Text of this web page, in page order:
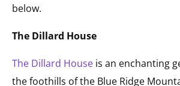
below.
The Dillard House
The Dillard House is an enchanting
the foothills of the Blue Ridge